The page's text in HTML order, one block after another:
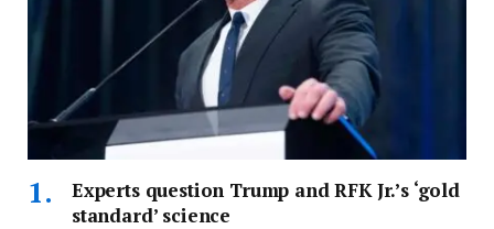
Experts question Trump and RFK Jr.’s ‘gold
standard’ science